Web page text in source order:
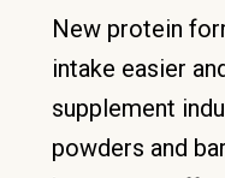
New protein
intake easier
supplement
powders and